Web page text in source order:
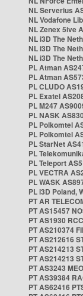
NL Serverius
NL Vodafone
NL Zenex 5ive
NL i3D The
NL i3D The
NL i3D The
PL Atman
PL Atman
PL CLUDO
PL Exatel
PL M247
PL NASK
PL Polkomtel
PL Polkomtel
PL StarNet
PL
PL Teleport
PL VECTRA
PL WASK
PL i3D Poland,
PT AR
PT AS15457
PT AS1930
PT AS210374
PT AS212616
PT AS214213
PT AS214213
PT AS3243
PT AS39384
PT AS62416